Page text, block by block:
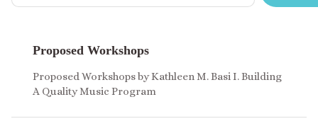
Proposed Workshops
Proposed Workshops by Kathleen M. Basi I. Building
A Quality Music Program